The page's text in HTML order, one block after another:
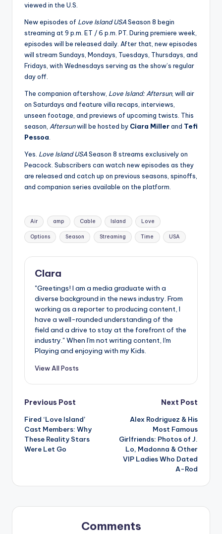
ti
p
viewed in the U.S.
New episodes of Love Island USASeason 8 begin
streaming at 9 p.m. ET / 6 p.m. PT. During premiere week,
episodes will be released daily. After that, new episodes
will stream Sundays, Mondays, Tuesdays, Thursdays, and
Fridays, with Wednesdays serving as the show’s regular
day off.
The companion aftershow, Love Island: Aftersun, will air
on Saturdays and feature villa recaps, interviews,
unseen footage, and previews of upcoming twists. This
season, Aftersunwill be hosted by Ciara Millerand Tefi
Pessoa
Yes. Love Island USASeason 8 streams exclusively on
Peacock . Subscribers can watch new episodes as they
are released and catch up on previous seasons, spinoffs,
and companion series available on the platform.
Tags:
Air amp Cable Island Love
Options Season Streaming Time USA
Clara
"Greetings! I am a media graduate with a
diverse background in the news industry. From
working as a reporter to producing content, I
have a well-rounded understanding of the
field and a drive to stay at the forefront of the
industry." When I'm not writing content, I'm
Playing and enjoying with my Kids.
View All Posts
Post
navigation
Previous Post
Fired ‘Love Island’
Cast Members: Why
These Reality Stars
Were Let Go
Next Post
Alex Rodriguez & His
Most Famous
Girlfriends: Photos of J.
Lo, Madonna & Other
VIP Ladies Who Dated
A-Rod
Comments